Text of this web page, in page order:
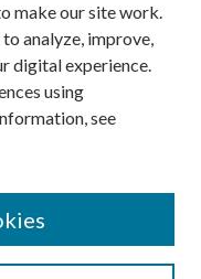
make our site work.
analyze, improve,
digital experience.
using
see